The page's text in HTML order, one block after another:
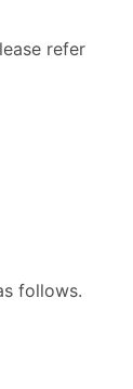
refer
follows.